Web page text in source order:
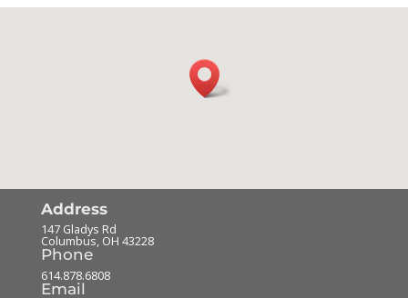
Address
147 Gladys Rd
Columbus, OH 43228
Phone
614.878.6808
Email